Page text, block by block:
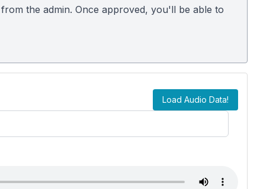
the admin. Once approved, you'll be able to
Load Audio Data!